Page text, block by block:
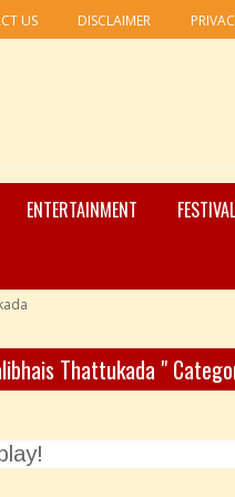
US DISCLAIMER
ENTERTAINMENT
Thattukada "